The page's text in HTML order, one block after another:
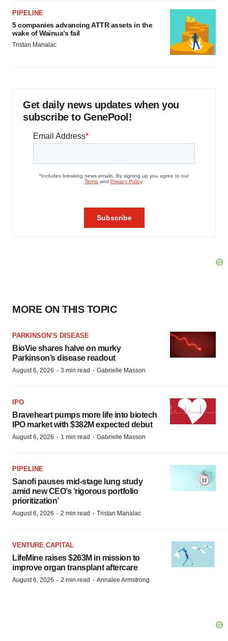
PIPELINE
5 companies advancing ATTR assets in the
wake of Wainua’s fail
Tristan Manalac
Get daily news updates when you
subscribe to GenePool!
MORE ON THIS TOPIC
PARKINSON’S DISEASE
BioVie shares halve on murky
Parkinson’s disease readout
August 6, 2026 · 3 min read · Gabrielle Masson
IPO
Braveheart pumps more life into biotech
IPO market with $382M expected debut
August 6, 2026 · 1 min read · Gabrielle Masson
PIPELINE
Sanofi pauses mid-stage lung study
amid new CEO’s ‘rigorous portfolio
prioritization’
August 6, 2026 · 2 min read · Tristan Manalac
VENTURE CAPITAL
LifeMine raises $263M in mission to
improve organ transplant aftercare
August 6, 2026 · 2 min read · Annalee Armstrong